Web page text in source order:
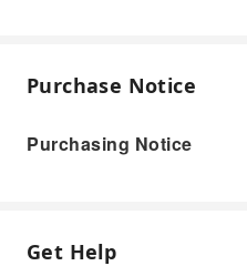
Purchase Notice
Purchasing Notice
Get Help